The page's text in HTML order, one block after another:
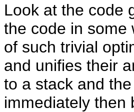
Look at the code
the code in some
of such trivial
and unifies their
to a stack and
immediately then